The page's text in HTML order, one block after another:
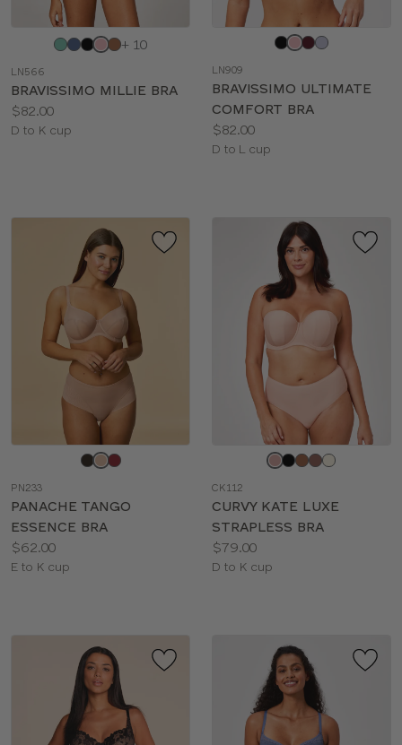
Choose
color
+ 10
LN566
BRAVISSIMO MILLIE BRA
Price:
$82.00
Available
D to K cup
color
LN909
BRAVISSIMO ULTIMATE
COMFORT BRA
Price:
$82.00
Available
D to L cup
color
PN233
PANACHE TANGO
ESSENCE BRA
Price:
$62.00
Available
E to K cup
color
CK112
CURVY KATE LUXE
STRAPLESS BRA
Price:
$79.00
Available
D to K cup